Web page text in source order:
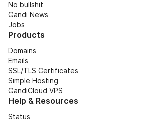
No bullshit
Gandi News
Jobs
Products
Domains
Emails
SSL/TLS Certificates
Simple Hosting
GandiCloud VPS
Help & Resources
Status